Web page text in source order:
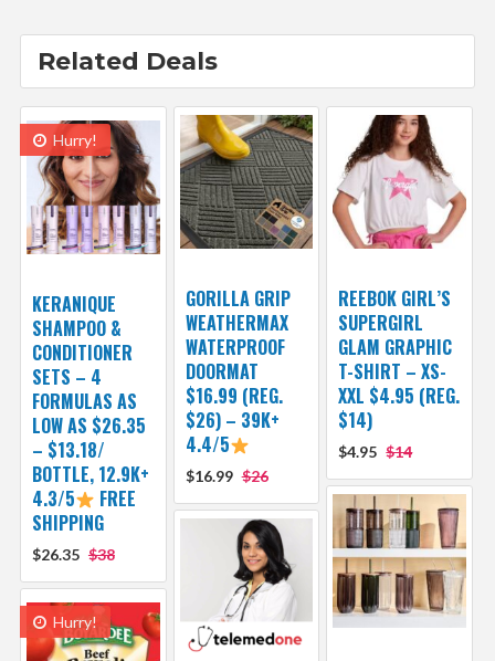
Related Deals
Hurry!
KERANIQUE
SHAMPOO &
CONDITIONER
SETS – 4
FORMULAS AS
LOW AS $26.35
– $13.18/
BOTTLE, 12.9K+
4.3/5
FREE
SHIPPING
$26.35 $38
GORILLA GRIP
WEATHERMAX
WATERPROOF
DOORMAT
$16.99 (REG.
$26) – 39K+
4.4/5
$16.99 $26
REEBOK GIRL’S
SUPERGIRL
GLAM GRAPHIC
T-SHIRT – XS-
XXL $4.95 (REG.
$14)
$4.95 $14
Hurry!